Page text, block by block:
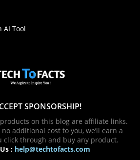
AI Tool
SPONSORSHIP!
on this blog are affiliate links.
additional cost to you, we’ll earn a
click through and buy any product.
: help@techtofacts.com